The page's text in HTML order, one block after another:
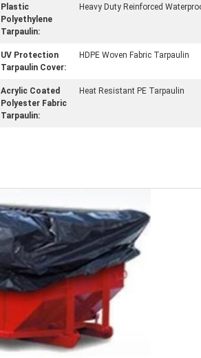
Plastic
Polyethylene
Tarpaulin:
Heavy Duty Reinforced
UV Protection
Tarpaulin Cover:
HDPE Woven Fabric Tarpaulin
Acrylic Coated
Polyester Fabric
Tarpaulin:
Heat Resistant PE Tarpaulin